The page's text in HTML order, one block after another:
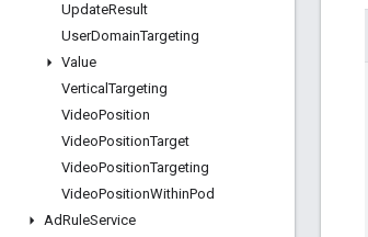
UpdateResult
UserDomainTargeting
Value
VerticalTargeting
VideoPosition
VideoPositionTarget
VideoPositionTargeting
VideoPositionWithinPod
AdRuleService